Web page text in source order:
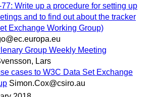
Write up a procedure for setting up
and to find out about the tracker
Exchange Working Group)
Group Weekly Meeting
Lars
cases to W3C Data Set Exchange
Simon.Cox@csiro.au